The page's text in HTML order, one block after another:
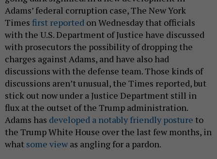
Adams’ federal corruption case, The New York
Times first reported on Wednesday that officials
with the U.S. Department of Justice have discussed
with prosecutors the possibility of dropping the
charges against Adams, and have also had
discussions with the defense team. Those kinds of
discussions aren’t unusual, the Times reported, but
stick out now under a Justice Department still in
flux at the outset of the Trump administration.
Adams has developed a notably friendly posture to
the Trump White House over the last few months, in
what some view as angling for a pardon.